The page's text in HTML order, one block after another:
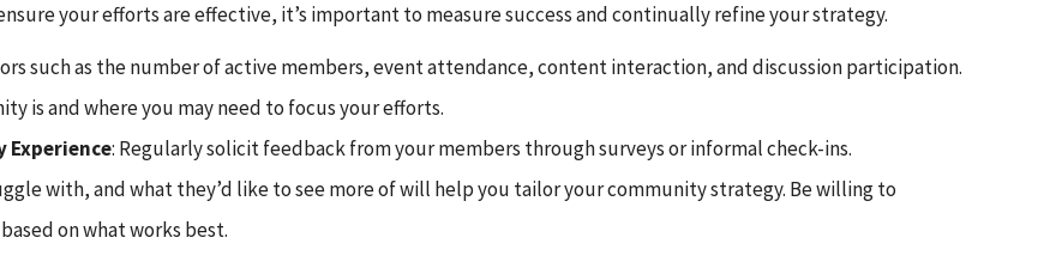
your efforts are effective, it’s important to measure success and continually refine your strategy.
such as the number of active members, event attendance, content interaction, and discussion participation.
is and where you may need to focus your efforts.
Experience: Regularly solicit feedback from your members through surveys or informal check-ins.
with, and what they’d like to see more of will help you tailor your community strategy. Be willing to
on what works best.